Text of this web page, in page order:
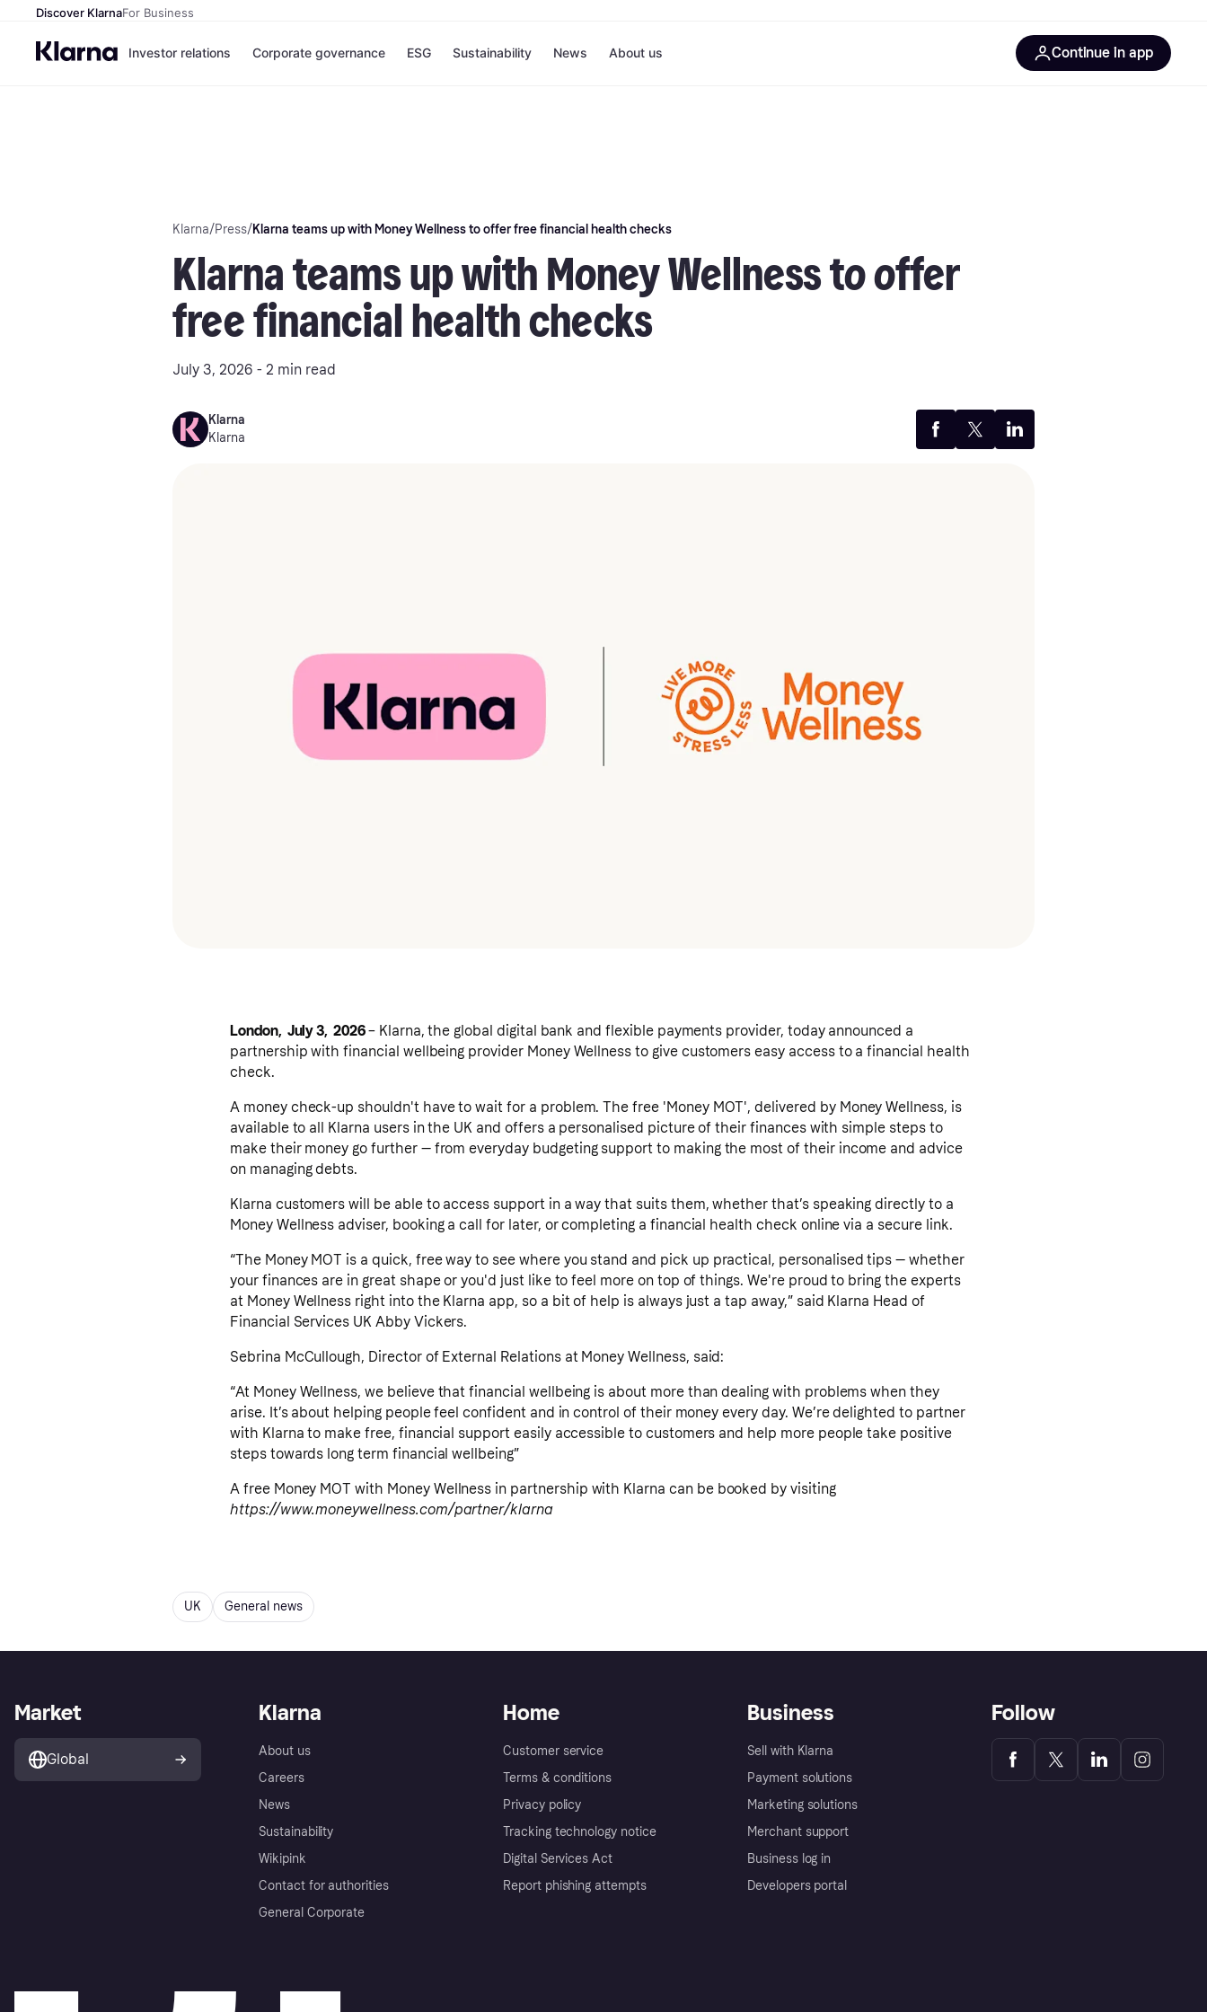
Discover KlarnaFor Business
Investor relations Corporate governance ESG Sustainability News About us Continue in app
Klarna/Press/Klarna teams up with Money Wellness to offer free financial health checks
Klarna teams up with Money Wellness to offer
free financial health checks
July 3, 2026 - 2 min read
Klarna
Klarna
London, July 3, 2026– Klarna, the global digital bank and flexible payments provider, today announced a
partnership with financial wellbeing provider Money Wellness to give customers easy access to a financial health
check.
A money check-up shouldn't have to wait for a problem. The free 'Money MOT', delivered by Money Wellness, is
available to all Klarna users in the UK and offers a personalised picture of their finances with simple steps to
make their money go further — from everyday budgeting support to making the most of their income and advice
on managing debts.
Klarna customers will be able to access support in a way that suits them, whether that’s speaking directly to a
Money Wellness adviser, booking a call for later, or completing a financial health check online via a secure link.
“The Money MOT is a quick, free way to see where you stand and pick up practical, personalised tips — whether
your finances are in great shape or you'd just like to feel more on top of things. We're proud to bring the experts
at Money Wellness right into the Klarna app, so a bit of help is always just a tap away,” said Klarna Head of
Financial Services UK Abby Vickers.
Sebrina McCullough, Director of External Relations at Money Wellness, said:
“At Money Wellness, we believe that financial wellbeing is about more than dealing with problems when they
arise. It’s about helping people feel confident and in control of their money every day. We’re delighted to partner
with Klarna to make free, financial support easily accessible to customers and help more people take positive
steps towards long term financial wellbeing”
A free Money MOT with Money Wellness in partnership with Klarna can be booked by visiting
https://www.moneywellness.com/partner/klarna
UK General news
Klarna
About us
Careers
News
Sustainability
Wikipink
Contact for authorities
General Corporate
Home
Customer service
Terms & conditions
Privacy policy
Tracking technology notice
Digital Services Act
Report phishing attempts
Business
Sell with Klarna
Payment solutions
Marketing solutions
Merchant support
Business log in
Developers portal
Market
Global
Follow